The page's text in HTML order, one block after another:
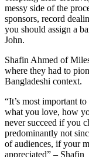
messy side of the
sponsors, record
you should assign a
John.
Shafin Ahmed of
where they had to
Bangladeshi context.
“It’s most important
what you love, how
never succeed if you
predominantly not
of audiences, if your
appreciated” – Shafin